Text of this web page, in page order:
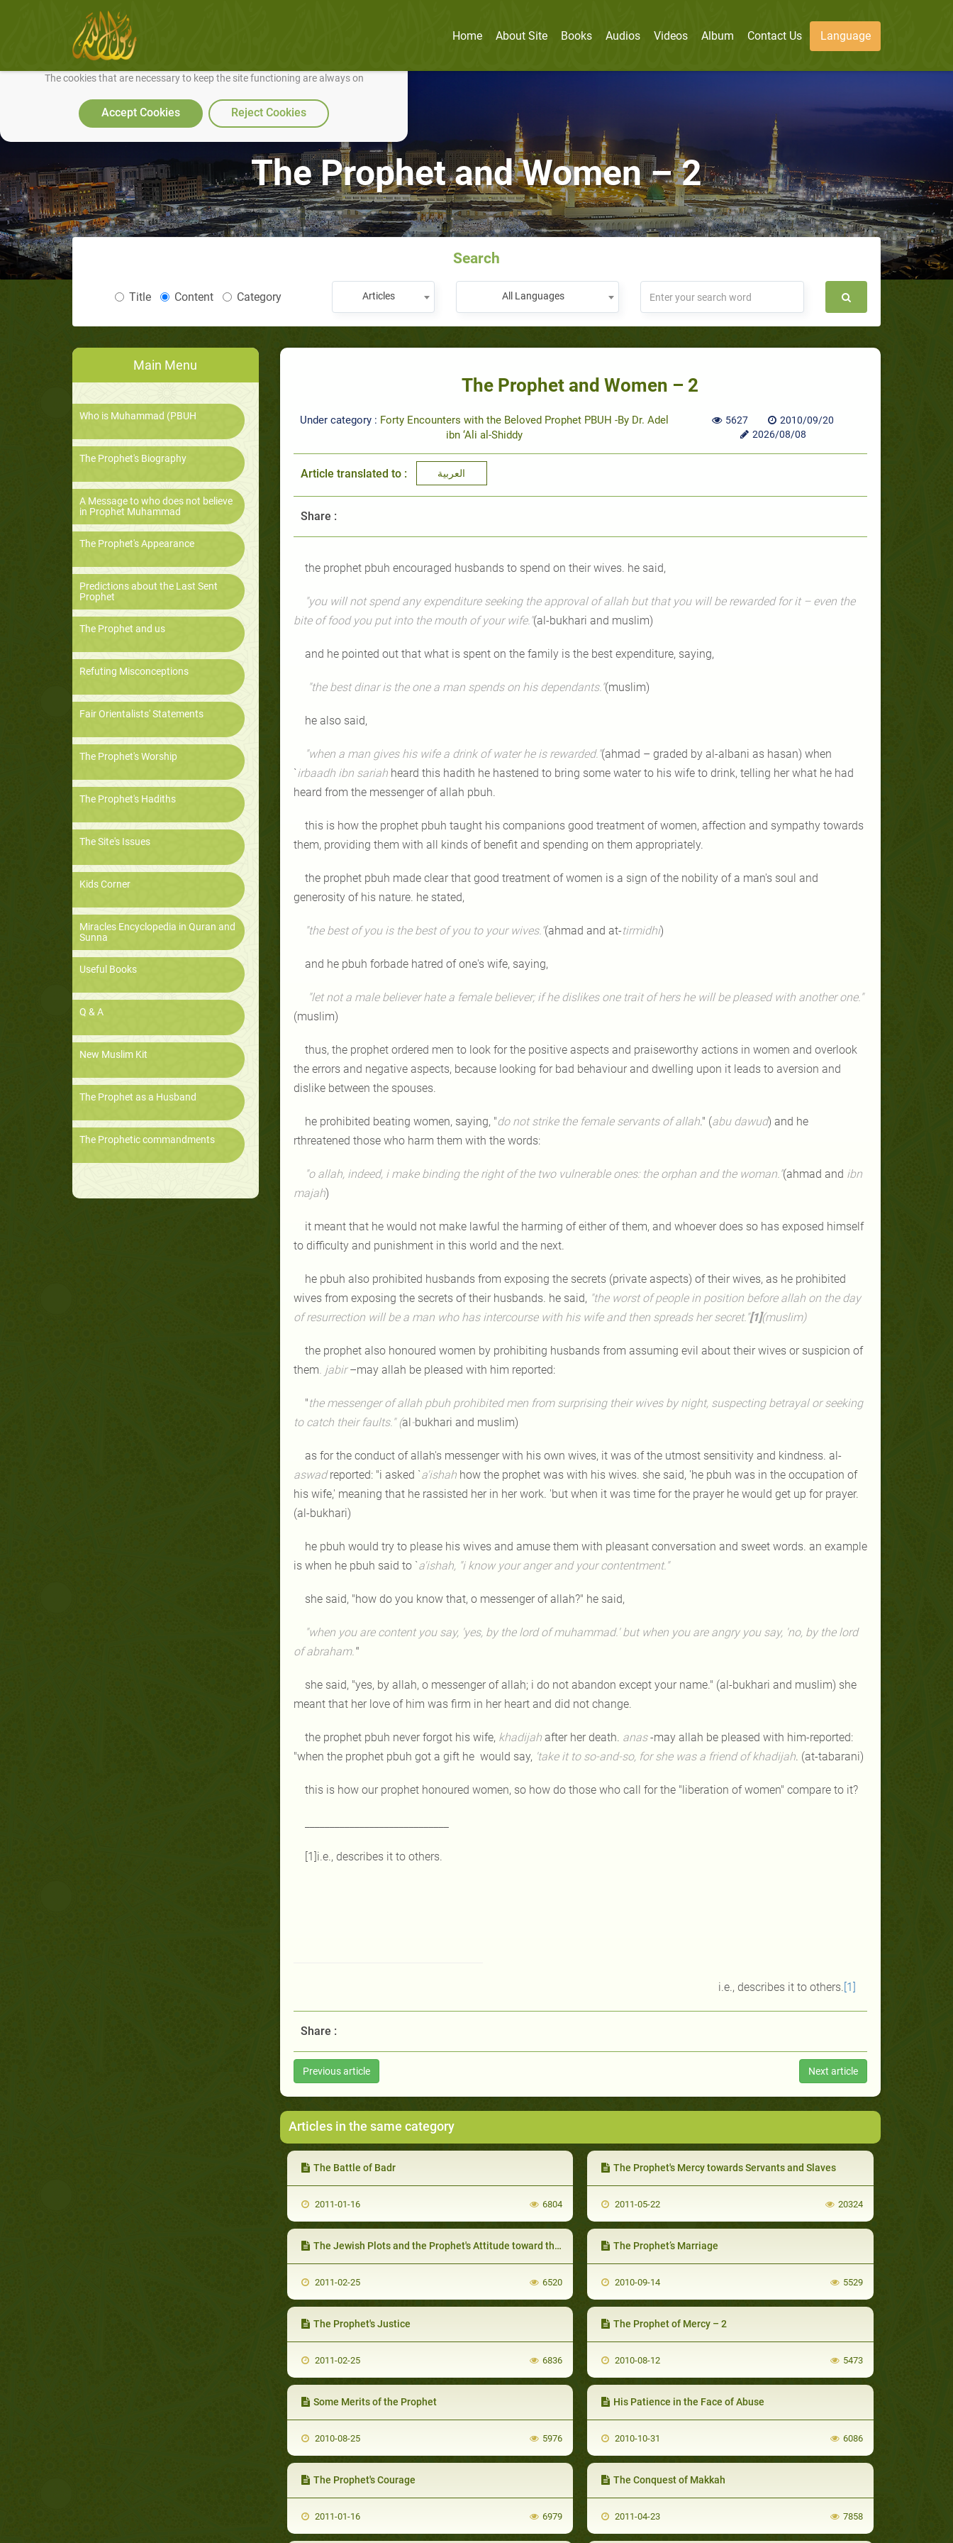
We use cookies to make our site work well for you and so we can continually improve it.
The cookies that are necessary to keep the site functioning are always on
Accept Cookies Reject Cookies
Home About Site Books Audios Videos Album Contact Us Language
The Prophet and Women – 2
Search
Title Content Category Articles All Languages
Main Menu
Who is Muhammad (PBUH
The Prophet's Biography
A Message to who does not believe
in Prophet Muhammad
The Prophet's Appearance
Predictions about the Last Sent
Prophet
The Prophet and us
Refuting Misconceptions
Fair Orientalists' Statements
The Prophet's Worship
The Prophet's Hadiths
The Site's Issues
Kids Corner
Miracles Encyclopedia in Quran and
Sunna
Useful Books
Q & A
New Muslim Kit
The Prophet as a Husband
The Prophetic commandments
The Prophet and Women – 2
Under category : Forty Encounters with the Beloved Prophet PBUH -By Dr. Adel
ibn ‘Ali al-Shiddy
5627
2010/09/20
2026/08/08
Article translated to : العربية
Share :
the prophet pbuh encouraged husbands to spend on their wives. he said,
"you will not spend any expenditure seeking the approval of allah but that you will be rewarded for it – even the
bite of food you put into the mouth of your wife."(al-bukhari and muslim)
and he pointed out that what is spent on the family is the best expenditure, saying,
"the best dinar is the one a man spends on his dependants."(muslim)
he also said,
"when a man gives his wife a drink of water he is rewarded."(ahmad – graded by al-albani as hasan) when
`irbaadh ibn sariahheard this hadith he hastened to bring some water to his wife to drink, telling her what he had
heard from the messenger of allah pbuh.
this is how the prophet pbuh taught his companions good treatment of women, affection and sympathy towards
them, providing them with all kinds of benefit and spending on them appropriately.
the prophet pbuh made clear that good treatment of women is a sign of the nobility of a man's soul and
generosity of his nature. he stated,
"the best of you is the best of you to your wives."(ahmad and at-tirmidhi)
and he pbuh forbade hatred of one's wife, saying,
"let not a male believer hate a female believer; if he dislikes one trait of hers he will be pleased with another one."
(muslim)
thus, the prophet ordered men to look for the positive aspects and praiseworthy actions in women and overlook
the errors and negative aspects, because looking for bad behaviour and dwelling upon it leads to aversion and
dislike between the spouses.
he prohibited beating women, saying, "do not strike the female servants of allah." (abu dawud) and he
rthreatened those who harm them with the words:
"o allah, indeed, i make binding the right of the two vulnerable ones: the orphan and the woman."(ahmad and ibn
majah)
it meant that he would not make lawful the harming of either of them, and whoever does so has exposed himself
to difficulty and punishment in this world and the next.
he pbuh also prohibited husbands from exposing the secrets (private aspects) of their wives, as he prohibited
wives from exposing the secrets of their husbands. he said, "the worst of people in position before allah on the day
of resurrection will be a man who has intercourse with his wife and then spreads her secret."[1](muslim)
the prophet also honoured women by prohibiting husbands from assuming evil about their wives or suspicion of
them. jabir–may allah be pleased with him reported:
"the messenger of allah pbuh prohibited men from surprising their wives by night, suspecting betrayal or seeking
to catch their faults." (al-bukhari and muslim)
as for the conduct of allah's messenger with his own wives, it was of the utmost sensitivity and kindness. al-
aswadreported: "i asked `a'ishahhow the prophet was with his wives. she said, 'he pbuh was in the occupation of
his wife,' meaning that he rassisted her in her work. 'but when it was time for the prayer he would get up for prayer.
(al-bukhari)
he pbuh would try to please his wives and amuse them with pleasant conversation and sweet words. an example
is when he pbuh said to `a'ishah, "i know your anger and your contentment."
she said, "how do you know that, o messenger of allah?" he said,
"when you are content you say, 'yes, by the lord of muhammad.' but when you are angry you say, 'no, by the lord
of abraham.'"
she said, "yes, by allah, o messenger of allah; i do not abandon except your name." (al-bukhari and muslim) she
meant that her love of him was firm in her heart and did not change.
the prophet pbuh never forgot his wife, khadijahafter her death. anas-may allah be pleased with him-reported:
"when the prophet pbuh got a gift he would say, 'take it to so-and-so, for she was a friend of khadijah. (at-tabarani)
this is how our prophet honoured women, so how do those who call for the "liberation of women" compare to it?
[1]i.e., describes it to others.
[1]
i.e., describes it to others.
Share :
Previous article Next article
Articles in the same category
The Battle of Badr
2011-01-16 6804
The Prophet's Mercy towards Servants and Slaves
2011-05-22 20324
The Jewish Plots and the Prophet's Attitude toward them
2011-02-25 6520
The Prophet’s Marriage
2010-09-14 5529
The Prophet's Justice
2011-02-25 6836
The Prophet of Mercy – 2
2010-08-12 5473
Some Merits of the Prophet
2010-08-25 5976
His Patience in the Face of Abuse
2010-10-31 6086
The Prophet's Courage
2011-01-16 6979
The Conquest of Makkah
2011-04-23 7858